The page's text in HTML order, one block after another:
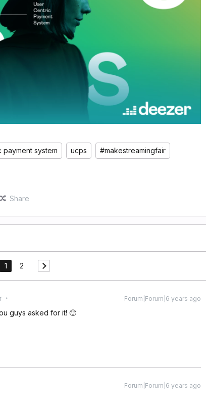
payment system ucps #makestreamingfair
Share
1 2
Forum|Forum|6 years ago
guys asked for it! 🙂
Forum|Forum|6 years ago